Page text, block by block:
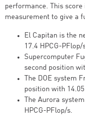
performance. This
measurement to give a
El Capitan is the
17.4 HPCG-PFlop/
Supercomputer
second position
The DOE system
position with
The Aurora
HPCG-PFlop/s.